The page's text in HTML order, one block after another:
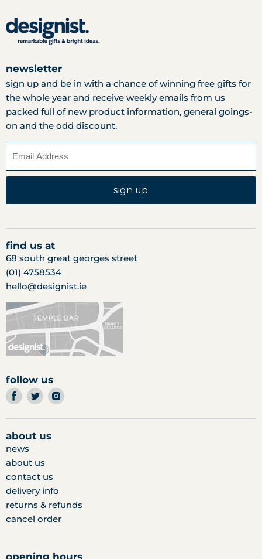
newsletter
sign up and be in with a chance of winning free gifts for
the whole year and receive weekly emails from us
packed full of new product information, general goings-
on and the odd discount.
sign up
find us at
68 south great georges street
(01) 4758534
hello@designist.ie
follow us
find
us
on
facebook
find
us
on
twitter
find
on
about us
news
about us
contact us
delivery info
returns & refunds
cancel order
opening hours